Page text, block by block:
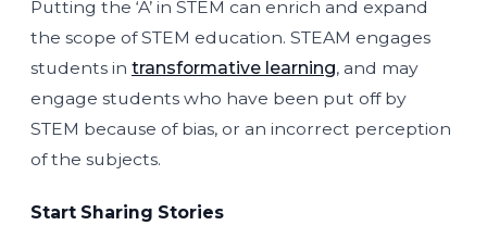
Putting the ‘A’ in STEM can enrich and expand
the scope of STEM education. STEAM engages
students in transformative learning, and may
engage students who have been put off by
STEM because of bias, or an incorrect perception
of the subjects.
Start Sharing Stories